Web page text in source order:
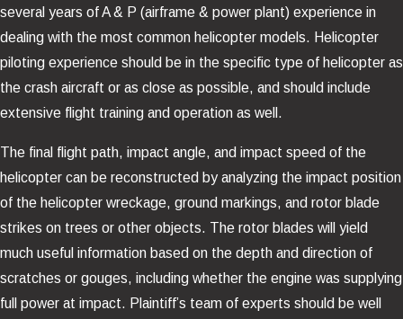
several years of A & P (airframe & power plant) experience in
dealing with the most common helicopter models. Helicopter
piloting experience should be in the specific type of helicopter as
the crash aircraft or as close as possible, and should include
extensive flight training and operation as well.
The final flight path, impact angle, and impact speed of the
helicopter can be reconstructed by analyzing the impact position
of the helicopter wreckage, ground markings, and rotor blade
strikes on trees or other objects. The rotor blades will yield
much useful information based on the depth and direction of
scratches or gouges, including whether the engine was supplying
full power at impact. Plaintiff’s team of experts should be well